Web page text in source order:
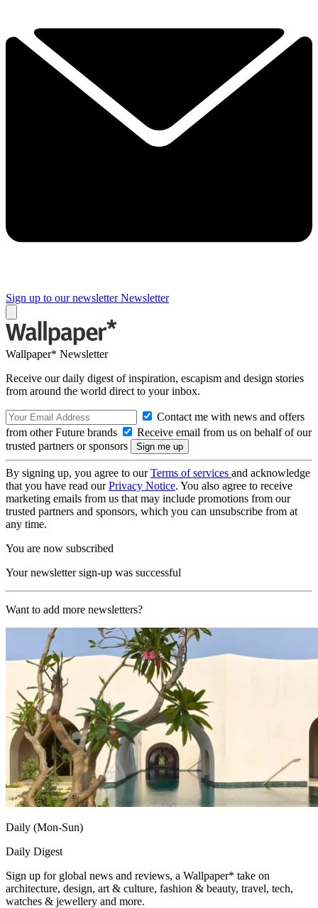
Sign up to our newsletter Newsletter
Wallpaper* Newsletter
Receive our daily digest of inspiration, escapism and design stories
from around the world direct to your inbox.
Contact me with news and offers
from other Future brands
Receive email from us on behalf of our
trusted partners or sponsors
By signing up, you agree to ourTerms of services and acknowledge
that you have read ourPrivacy Notice. You also agree to receive
marketing emails from us that may include promotions from our
trusted partners and sponsors, which you can unsubscribe from at
any time.
You are now subscribed
Your newsletter sign-up was successful
Want to add more newsletters?
Daily (Mon-Sun)
Daily Digest
Sign up for global news and reviews, a Wallpaper* take on
architecture, design, art & culture, fashion & beauty, travel, tech,
watches & jewellery and more.